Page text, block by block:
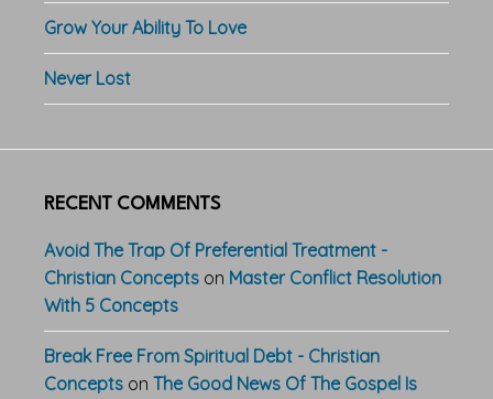
Grow Your Ability To Love
Never Lost
RECENT COMMENTS
Avoid The Trap Of Preferential Treatment -
Christian Concepts on Master Conflict Resolution
With 5 Concepts
Break Free From Spiritual Debt - Christian
Concepts on The Good News Of The Gospel Is